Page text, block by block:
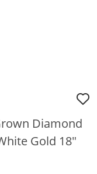
Diamond
Gold 18"